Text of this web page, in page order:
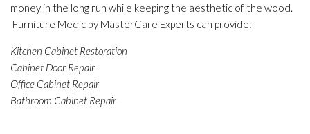
money in the long run while keeping the aesthetic of the wood.
Furniture Medic by MasterCare Experts can provide:
Kitchen Cabinet Restoration
Cabinet Door Repair
Office Cabinet Repair
Bathroom Cabinet Repair